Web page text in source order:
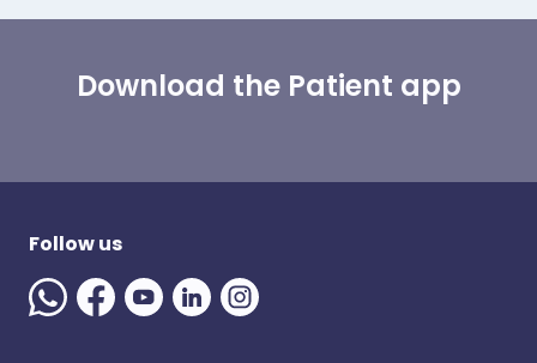
Download the Patient app
Follow us